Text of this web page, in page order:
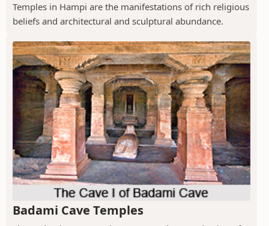
Temples in Hampi are the manifestations of rich religious
beliefs and architectural and sculptural abundance.
Badami Cave Temples